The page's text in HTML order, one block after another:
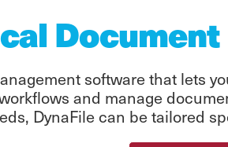
software that lets
and manage
DynaFile can be tailored